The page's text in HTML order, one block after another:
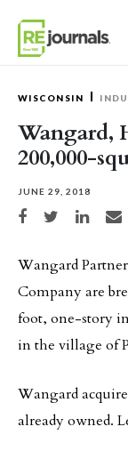
WISCONSIN
Wangard,
200,000-
JUNE 29, 2018
Share on Facebook
Share on Twitter
Share onShare
Wangard
Company are
foot, one-story
in the village of
Wangard
already owned.